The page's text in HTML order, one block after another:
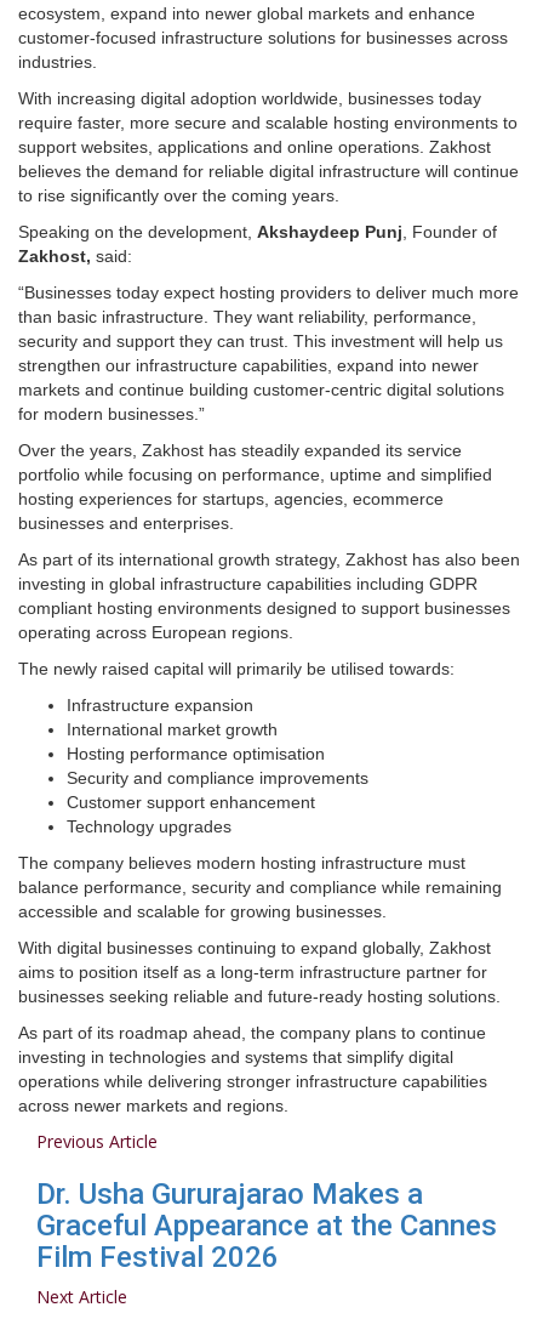
ecosystem, expand into newer global markets and enhance
customer-focused infrastructure solutions for businesses across
industries.
With increasing digital adoption worldwide, businesses today
require faster, more secure and scalable hosting environments to
support websites, applications and online operations. Zakhost
believes the demand for reliable digital infrastructure will continue
to rise significantly over the coming years.
Speaking on the development, Akshaydeep Punj , Founder of
Zakhost, said:
“Businesses today expect hosting providers to deliver much more
than basic infrastructure. They want reliability, performance,
security and support they can trust. This investment will help us
strengthen our infrastructure capabilities, expand into newer
markets and continue building customer-centric digital solutions
for modern businesses.”
Over the years, Zakhost has steadily expanded its service
portfolio while focusing on performance, uptime and simplified
hosting experiences for startups, agencies, ecommerce
businesses and enterprises.
As part of its international growth strategy, Zakhost has also been
investing in global infrastructure capabilities including GDPR
compliant hosting environments designed to support businesses
operating across European regions.
The newly raised capital will primarily be utilised towards:
Infrastructure expansion
International market growth
Hosting performance optimisation
Security and compliance improvements
Customer support enhancement
Technology upgrades
The company believes modern hosting infrastructure must
balance performance, security and compliance while remaining
accessible and scalable for growing businesses.
With digital businesses continuing to expand globally, Zakhost
aims to position itself as a long-term infrastructure partner for
businesses seeking reliable and future-ready hosting solutions.
As part of its roadmap ahead, the company plans to continue
investing in technologies and systems that simplify digital
operations while delivering stronger infrastructure capabilities
across newer markets and regions.
Previous Article
Dr. Usha Gururajarao Makes a
Graceful Appearance at the Cannes
Film Festival 2026
Next Article